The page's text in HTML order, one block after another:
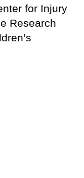
for Injury
Research